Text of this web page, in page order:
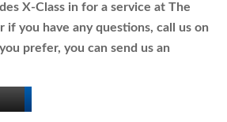
X-Class in for a service at The
if you have any questions, call us on
prefer, you can send us an